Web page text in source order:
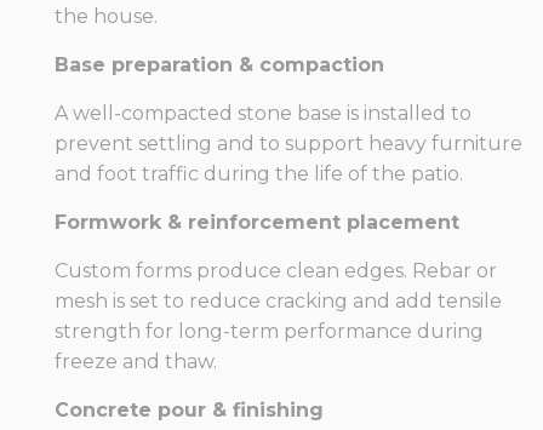
the house.
Base preparation & compaction
A well-compacted stone base is installed to
prevent settling and to support heavy furniture
and foot traffic during the life of the patio.
Formwork & reinforcement placement
Custom forms produce clean edges. Rebar or
mesh is set to reduce cracking and add tensile
strength for long-term performance during
freeze and thaw.
Concrete pour & finishing